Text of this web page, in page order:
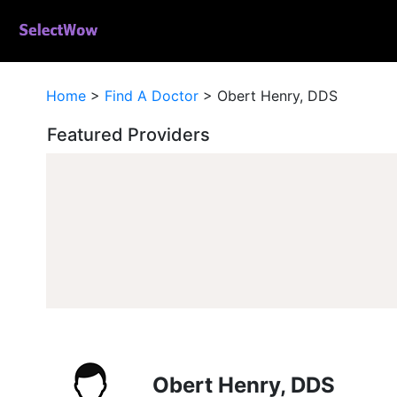
Home > Find A Doctor > Obert Henry, DDS
Featured Providers
Obert Henry, DDS